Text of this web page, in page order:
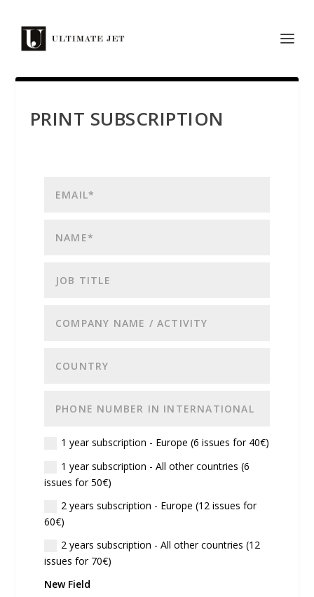
PRINT SUBSCRIPTION
1 year subscription - Europe (6 issues for 40€)
1 year subscription - All other countries (6
issues for 50€)
2 years subscription - Europe (12 issues for
60€)
2 years subscription - All other countries (12
issues for 70€)
New Field